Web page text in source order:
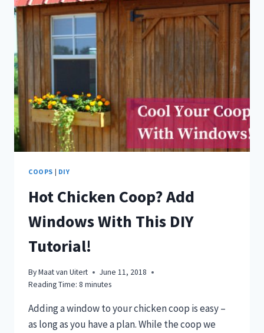
COOPS | DIY
Hot Chicken Coop? Add
Windows With This DIY
Tutorial!
ByMaat van Uitert
June 11, 2018
Reading Time: 8 minutes
Adding a window to your chicken coop is easy –
as long as you have a plan. While the coop we